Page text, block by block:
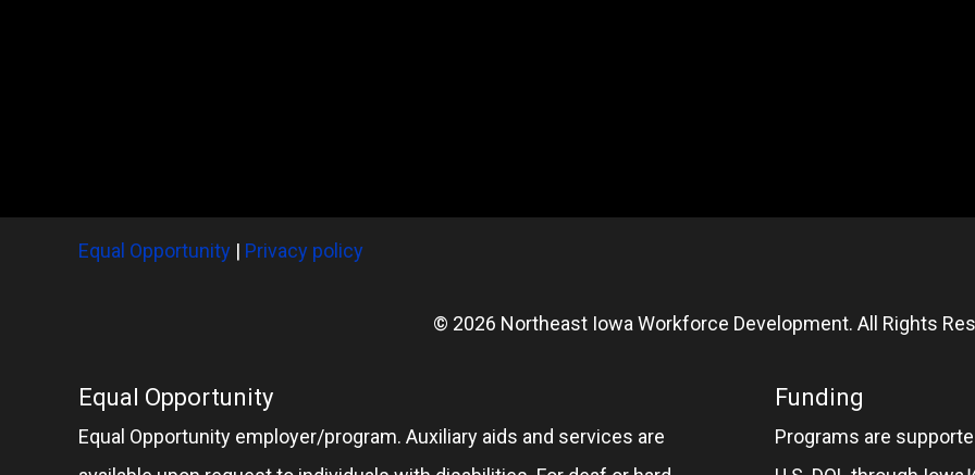
Equal Opportunity | Privacy policy
© 2026 Northeast Iowa Workforce Development. All Rights
Equal Opportunity
Equal Opportunity employer/program. Auxiliary aids and services are
Funding
Programs are